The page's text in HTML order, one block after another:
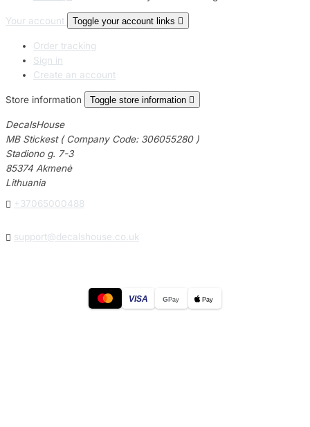
Your account Toggle your account links 
Order tracking
Sign in
Create an account
Store information Toggle store information 
DecalsHouse
MB Stickest ( Company Code: 306055280 )
Stadiono g. 7-3
85374 Akmenė
Lithuania
 +37065000488
 support@decalshouse.co.uk
VISA GPay Pay